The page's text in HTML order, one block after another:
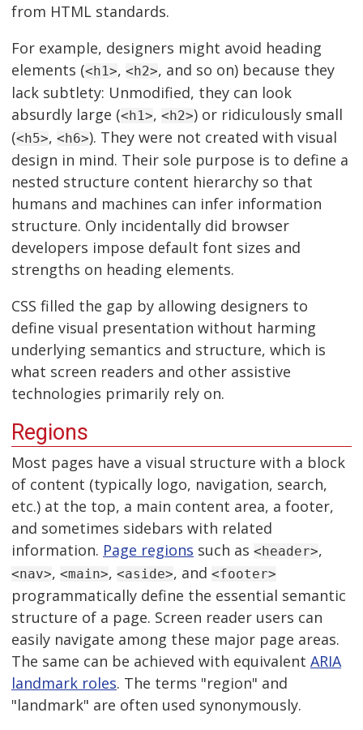
from HTML standards.
For example, designers might avoid heading
elements (<h1>, <h2>, and so on) because they
lack subtlety: Unmodified, they can look
absurdly large (<h1>, <h2>) or ridiculously small
(<h5>, <h6>). They were not created with visual
design in mind. Their sole purpose is to define a
nested structure content hierarchy so that
humans and machines can infer information
structure. Only incidentally did browser
developers impose default font sizes and
strengths on heading elements.
CSS filled the gap by allowing designers to
define visual presentation without harming
underlying semantics and structure, which is
what screen readers and other assistive
technologies primarily rely on.
Regions
Most pages have a visual structure with a block
of content (typically logo, navigation, search,
etc.) at the top, a main content area, a footer,
and sometimes sidebars with related
information. Page regions such as <header>,
<nav>, <main>, <aside>, and <footer>
programmatically define the essential semantic
structure of a page. Screen reader users can
easily navigate among these major page areas.
The same can be achieved with equivalent ARIA
landmark roles. The terms "region" and
"landmark" are often used synonymously.